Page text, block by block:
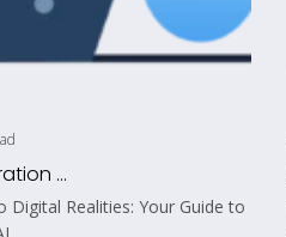
...
Digital Realities: Your Guide to